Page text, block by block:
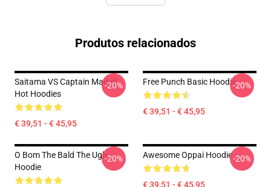
Produtos relacionados
Saitama VS Captain Marvel
Hot Hoodies
€ 39,51 - € 45,95
-20% Free Punch Basic Hoodie
€ 39,51 - € 45,95
-20%
O Bom The Bald The Ugly
Hoodie
-20% Awesome Oppai Hoodie
€ 39,51 - € 45,95
-20%